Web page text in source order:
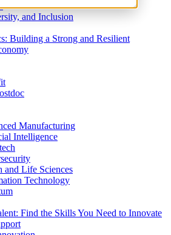
and Inclusion
Building a Strong and Resilient
Manufacturing
Intelligence
and Life Sciences
Technology
Find the Skills You Need to Innovate